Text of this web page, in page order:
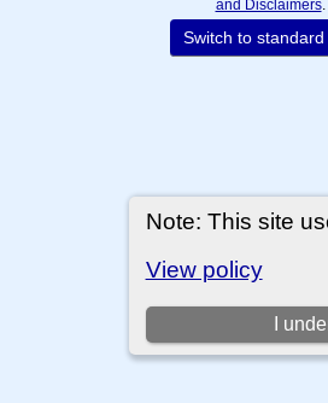
Note: This site
View policy
I
and Disclaimers.
Switch to standard